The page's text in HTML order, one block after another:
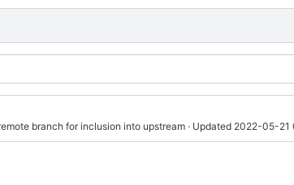
branch for inclusion into upstream · Updated 2022-05-21